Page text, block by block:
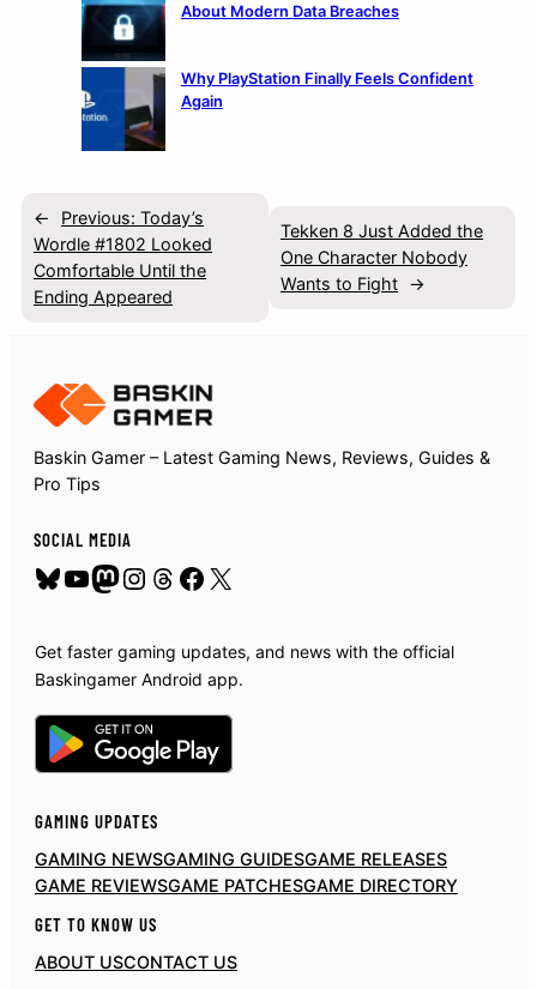
About Modern Data Breaches
Why PlayStation Finally Feels Confident
Again
← Previous: Today’s
Wordle #1802 Looked
Comfortable Until the
Ending Appeared
Tekken 8 Just Added the
One Character Nobody
Wants to Fight →
Baskin Gamer – Latest Gaming News, Reviews, Guides &
Pro Tips
SOCIAL MEDIA
Bluesky
YouTube
Mastodon
Instagram
Threads
Facebook
X
Get faster gaming updates, and news with the official
Baskingamer Android app.
GAMING UPDATES
GAMING NEWSGAMING GUIDESGAME RELEASES
GAME REVIEWSGAME PATCHESGAME DIRECTORY
GET TO KNOW US
ABOUT USCONTACT US